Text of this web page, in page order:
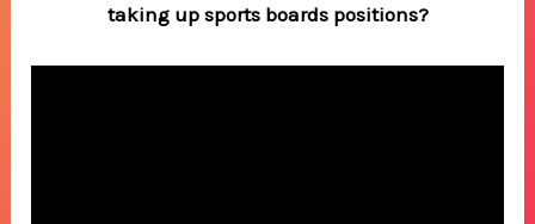
taking up sports boards positions?